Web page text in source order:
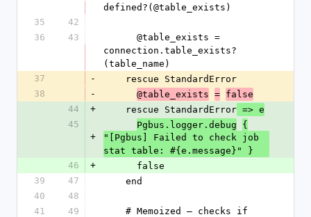
defined?(@table_exists)
35
42
36
43
connection.table_exists?
(table_name)
37
-
    rescue StandardError
38
- @table_exists = false
44
+
    rescue StandardError
=> e
45
+
Pgbus.logger.debug
{
"[Pgbus] Failed to check job
stat table: #{e.message}" }
46
+
      false
39
47
    end
40
48
41
49